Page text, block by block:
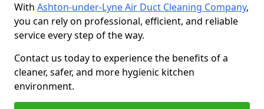
With Ashton-under-Lyne Air Duct Cleaning Company,
you can rely on professional, efficient, and reliable
service every step of the way.
Contact us today to experience the benefits of a
cleaner, safer, and more hygienic kitchen
environment.